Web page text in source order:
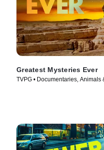
Greatest Mysteries Ever
TVPG • Documentaries, Animals